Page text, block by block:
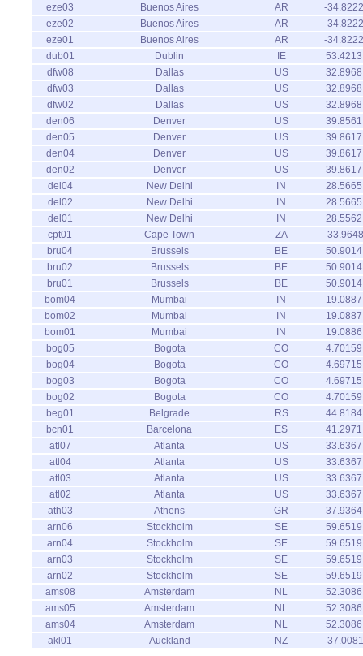
eze03
Buenos Aires AR
-34.8222
eze02
Buenos Aires AR
-34.8222
eze01
Buenos Aires AR
-34.8222
dub01
Dublin IE
53.4213
dfw08
Dallas US
32.8968
dfw03
Dallas US
32.8968
dfw02
Dallas US
32.8968
den06
Denver US
39.8561
den05
Denver US
39.8617
den04
Denver US
39.8617
den02
Denver US
39.8617
del04
New Delhi IN
28.5665
del02
New Delhi IN
28.5665
del01
New Delhi IN
28.5562
cpt01
Cape Town ZA
-33.9648
bru04
Brussels BE
50.9014
bru02
Brussels BE
50.9014
bru01
Brussels BE
50.9014
bom04
Mumbai IN
19.0887
bom02
Mumbai IN
19.0887
bom01
Mumbai IN
19.0886
bog05
Bogota CO
4.70159
bog04
Bogota CO
4.69715
bog03
Bogota CO
4.69715
bog02
Bogota CO
4.70159
beg01
Belgrade RS
44.8184
bcn01
Barcelona ES
41.2971
atl07
Atlanta US
33.6367
atl04
Atlanta US
33.6367
atl03
Atlanta US
33.6367
atl02
Atlanta US
33.6367
ath03
Athens GR
37.9364
arn06
Stockholm SE
59.6519
arn04
Stockholm SE
59.6519
arn03
Stockholm SE
59.6519
arn02
Stockholm SE
59.6519
ams08
Amsterdam NL
52.3086
ams05
Amsterdam NL
52.3086
ams04
Amsterdam NL
52.3086
akl01
Auckland NZ -37.0081